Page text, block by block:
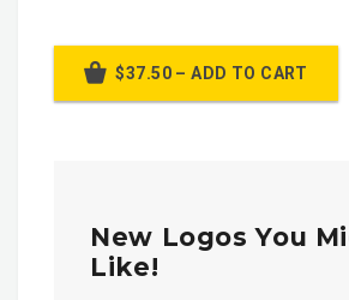
$37.50 – ADD TO CART
New Logos You
Like!